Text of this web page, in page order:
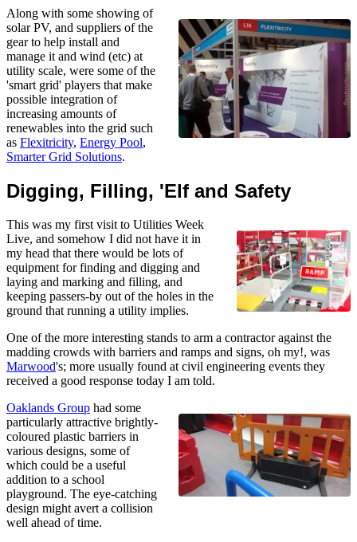
Along with some showing of
solar PV, and suppliers of the
gear to help install and
manage it and wind (etc) at
utility scale, were some of the
'smart grid' players that make
possible integration of
increasing amounts of
renewables into the grid such
as Flexitricity, Energy Pool,
Smarter Grid Solutions.
Digging, Filling, 'Elf and Safety
This was my first visit to Utilities Week
Live, and somehow I did not have it in
my head that there would be lots of
equipment for finding and digging and
laying and marking and filling, and
keeping passers-by out of the holes in the
ground that running a utility implies.
One of the more interesting stands to arm a contractor against the
madding crowds with barriers and ramps and signs, oh my!, was
Marwood's; more usually found at civil engineering events they
received a good response today I am told.
Oaklands Group had some
particularly attractive brightly-
coloured plastic barriers in
various designs, some of
which could be a useful
addition to a school
playground. The eye-catching
design might avert a collision
well ahead of time.